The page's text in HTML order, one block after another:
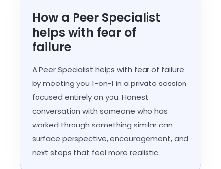
How a Peer Specialist
helps with fear of
failure
A Peer Specialist helps with fear of failure
by meeting you 1-on-1 in a private session
focused entirely on you. Honest
conversation with someone who has
worked through something similar can
surface perspective, encouragement, and
next steps that feel more realistic.